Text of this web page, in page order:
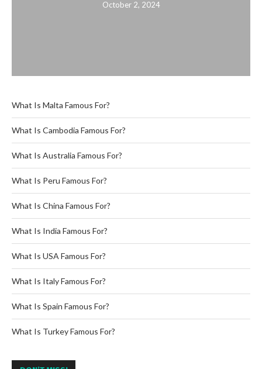
October 2, 2024
What Is Malta Famous For?
What Is Cambodia Famous For?
What Is Australia Famous For?
What Is Peru Famous For?
What Is China Famous For?
What Is India Famous For?
What Is USA Famous For?
What Is Italy Famous For?
What Is Spain Famous For?
What Is Turkey Famous For?